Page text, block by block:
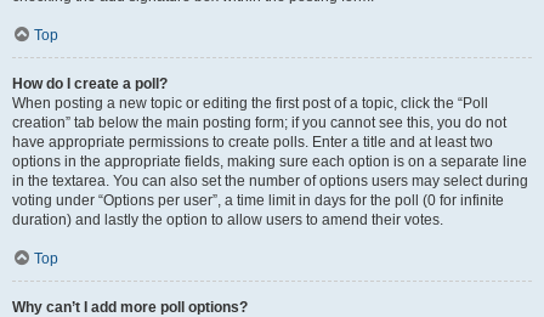
Top
How do I create a poll?
When posting a new topic or editing the first post of a topic, click the “Poll
creation” tab below the main posting form; if you cannot see this, you do not
have appropriate permissions to create polls. Enter a title and at least two
options in the appropriate fields, making sure each option is on a separate line
in the textarea. You can also set the number of options users may select during
voting under “Options per user”, a time limit in days for the poll (0 for infinite
duration) and lastly the option to allow users to amend their votes.
Top
Why can’t I add more poll options?